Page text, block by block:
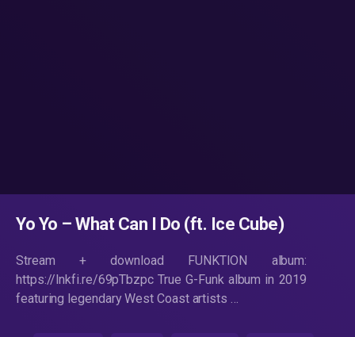
Yo Yo – What Can I Do (ft. Ice Cube)
Stream + download FUNKTION album:
https://lnkfi.re/69pTbzpc True G-Funk album in 2019
featuring legendary West Coast artists …